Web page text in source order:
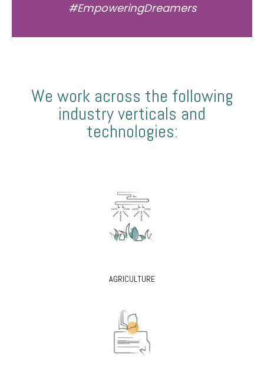
#EmpoweringDreamers
We work across the following
industry verticals and
technologies:
AGRICULTURE